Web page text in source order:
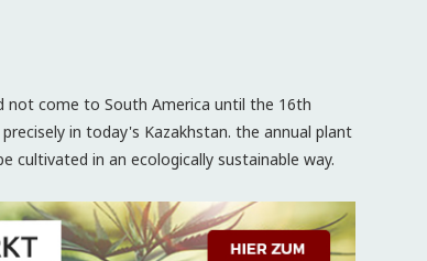
not come to South America until the 16th
in today's Kazakhstan. the annual plant
cultivated in an ecologically sustainable way.